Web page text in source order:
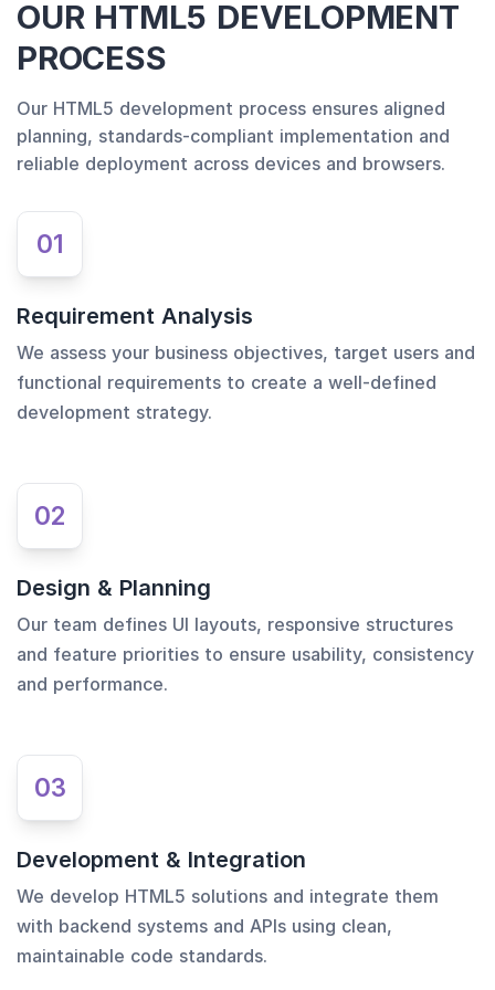
OUR HTML5 DEVELOPMENT
PROCESS
Our HTML5 development process ensures aligned
planning, standards-compliant implementation and
reliable deployment across devices and browsers.
01
Requirement Analysis
We assess your business objectives, target users and
functional requirements to create a well-defined
development strategy.
02
Design & Planning
Our team defines UI layouts, responsive structures
and feature priorities to ensure usability, consistency
and performance.
03
Development & Integration
We develop HTML5 solutions and integrate them
with backend systems and APIs using clean,
maintainable code standards.